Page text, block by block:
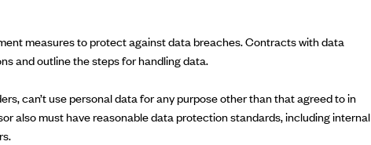
measures to protect against data breaches. Contracts with data
and outline the steps for handling data.
can’t use personal data for any purpose other than that agreed to in
also must have reasonable data protection standards, including internal